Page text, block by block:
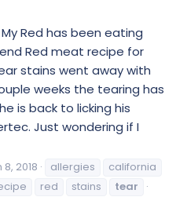
My Red has been eating
Red meat recipe for
stains went away with
weeks the tearing has
is back to licking his
Just wondering if I
8, 2018 allergies
california
red stains
tear